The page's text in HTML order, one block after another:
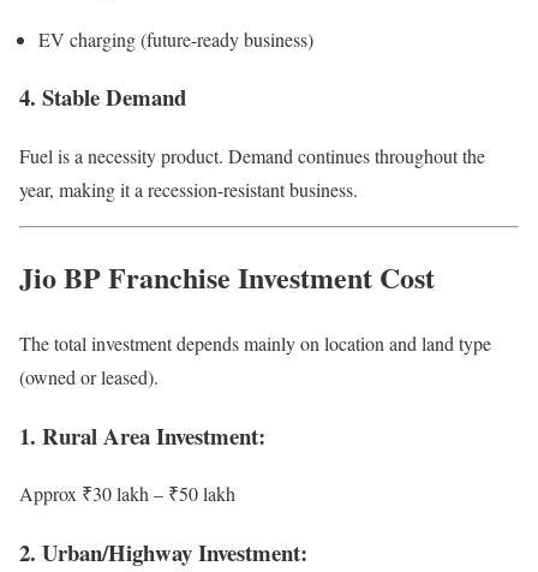
EV charging (future-ready business)
4. Stable Demand
Fuel is a necessity product. Demand continues throughout the
year, making it a recession-resistant business.
Jio BP Franchise Investment Cost
The total investment depends mainly on location and land type
(owned or leased).
1. Rural Area Investment:
Approx ₹30 lakh – ₹50 lakh
2. Urban/Highway Investment: